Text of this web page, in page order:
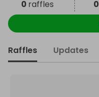
0 raffles 0
Raffles Updates